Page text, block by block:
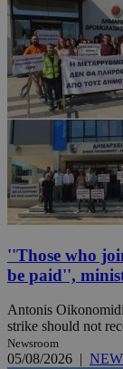
''Those who
be paid'',
Antonis
strike should not
Newsroom
05/08/2026 |